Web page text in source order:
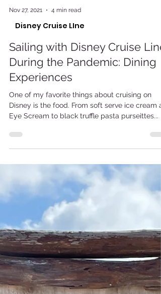
Nov 27, 2021 4 min read
Disney Cruise LIne
Sailing with Disney Cruise Line
During the Pandemic: Dining
Experiences
One of my favorite things about cruising on
Disney is the food. From soft serve ice cream at
Eye Scream to black truffle pasta purseittes...